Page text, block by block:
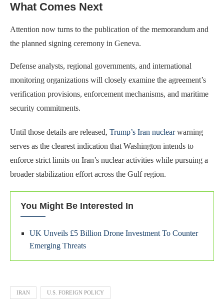
What Comes Next
Attention now turns to the publication of the memorandum and
the planned signing ceremony in Geneva.
Defense analysts, regional governments, and international
monitoring organizations will closely examine the agreement’s
verification provisions, enforcement mechanisms, and maritime
security commitments.
Until those details are released, Trump’s Iran nuclearwarning
serves as the clearest indication that Washington intends to
enforce strict limits on Iran’s nuclear activities while pursuing a
broader stabilization effort across the Gulf region.
You Might Be Interested In
UK Unveils £5 Billion Drone Investment To Counter
Emerging Threats
IRAN U.S. FOREIGN POLICY